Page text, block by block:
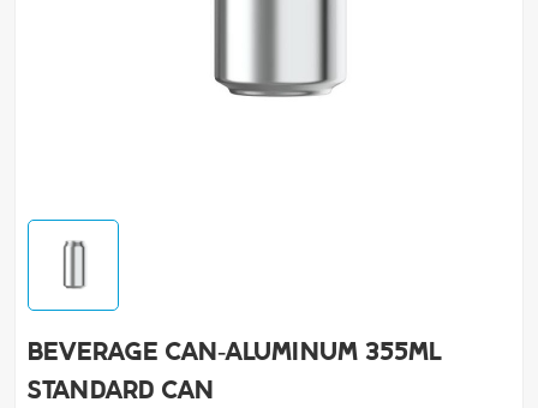
Beverage Can-Aluminum 355ml
Standard Can